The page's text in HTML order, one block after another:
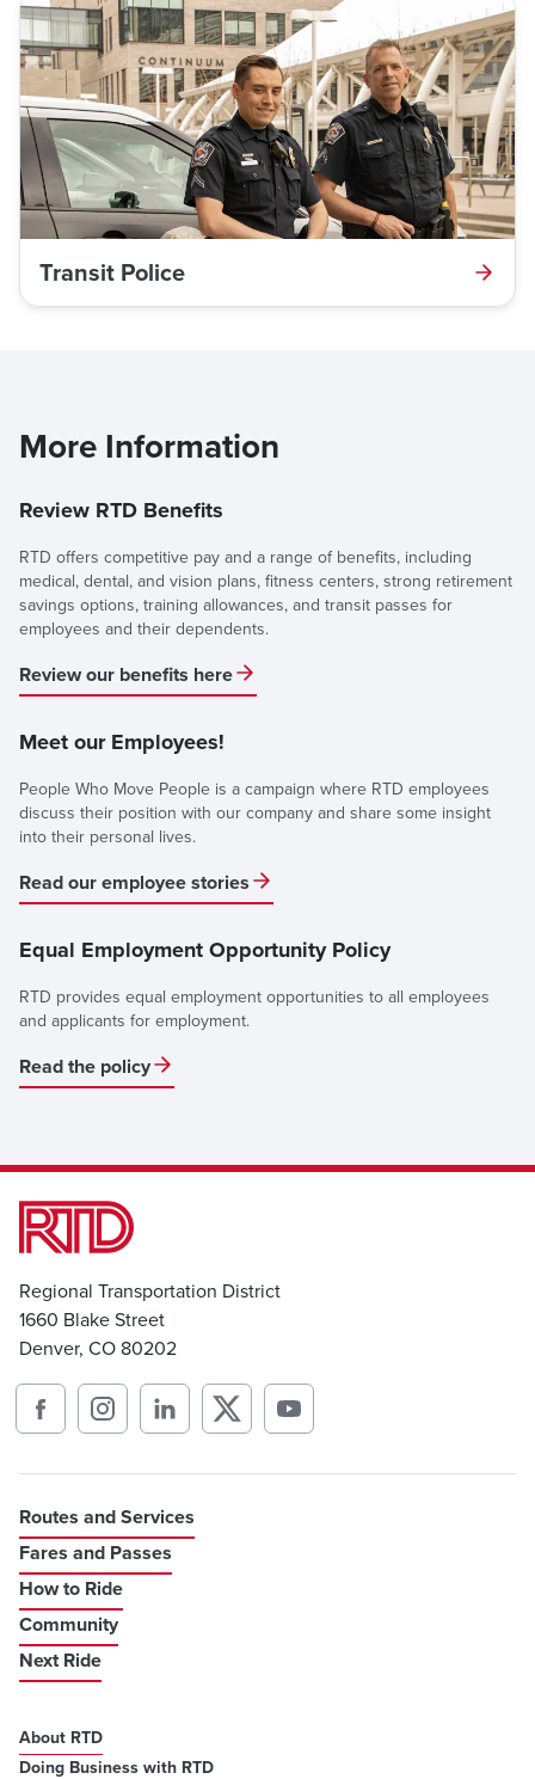
Transit Police
More Information
Review RTD Benefits
RTD offers competitive pay and a range of benefits, including
medical, dental, and vision plans, fitness centers, strong retirement
savings options, training allowances, and transit passes for
employees and their dependents.
Review our benefits here
Meet our Employees!
People Who Move People is a campaign where RTD employees
discuss their position with our company and share some insight
into their personal lives.
Read our employee stories
Equal Employment Opportunity Policy
RTD provides equal employment opportunities to all employees
and applicants for employment.
Read the policy
Regional Transportation District
1660 Blake Street
Denver, CO 80202
Routes and Services
Fares and Passes
How to Ride
Community
Next Ride
About RTD
Doing Business with RTD